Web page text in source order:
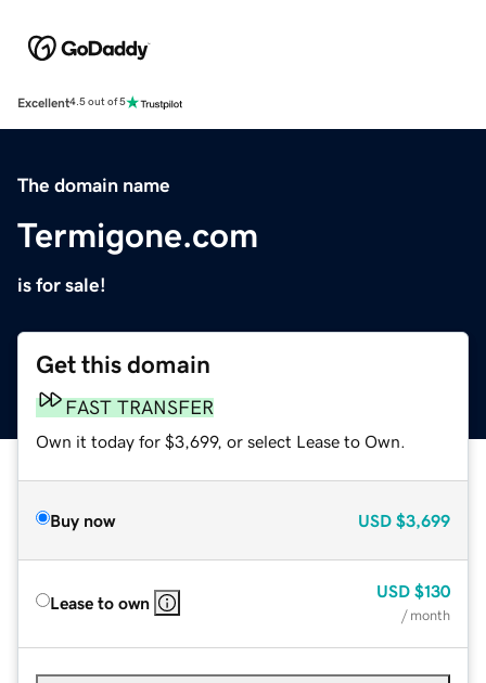
Excellent4.5 out of 5
The domain name
Termigone.com
is for sale!
Get this domain
FAST TRANSFER
Own it today for $3,699, or select Lease to Own.
Buy now USD $3,699
Lease to own
USD $130
/ month